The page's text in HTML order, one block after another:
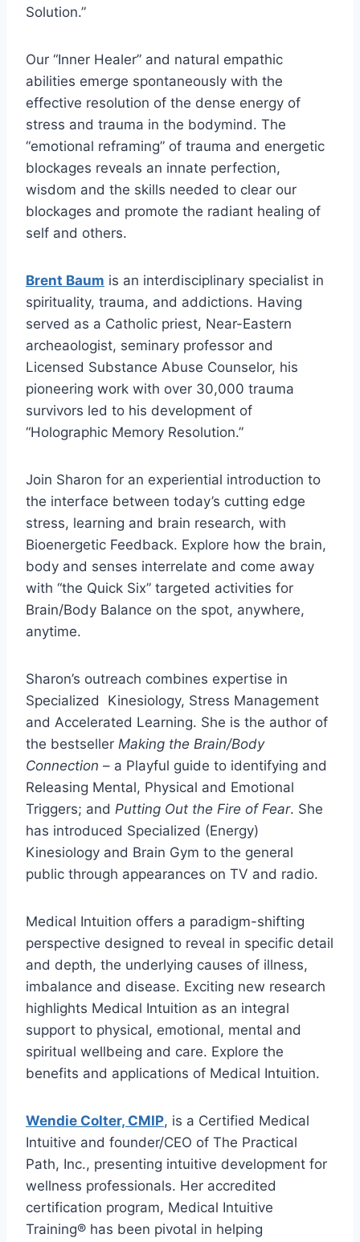
Solution.”
Our “Inner Healer” and natural empathic
abilities emerge spontaneously with the
effective resolution of the dense energy of
stress and trauma in the bodymind. The
“emotional reframing” of trauma and energetic
blockages reveals an innate perfection,
wisdom and the skills needed to clear our
blockages and promote the radiant healing of
self and others.
Brent Baum is an interdisciplinary specialist in
spirituality, trauma, and addictions. Having
served as a Catholic priest, Near-Eastern
archeaologist, seminary professor and
Licensed Substance Abuse Counselor, his
pioneering work with over 30,000 trauma
survivors led to his development of
“Holographic Memory Resolution.”
Join Sharon for an experiential introduction to
the interface between today’s cutting edge
stress, learning and brain research, with
Bioenergetic Feedback. Explore how the brain,
body and senses interrelate and come away
with “the Quick Six” targeted activities for
Brain/Body Balance on the spot, anywhere,
anytime.
Sharon’s outreach combines expertise in
Specialized Kinesiology, Stress Management
and Accelerated Learning. She is the author of
the bestseller Making the Brain/Body
Connection – a Playful guide to identifying and
Releasing Mental, Physical and Emotional
Triggers; and Putting Out the Fire of Fear. She
has introduced Specialized (Energy)
Kinesiology and Brain Gym to the general
public through appearances on TV and radio.
Medical Intuition offers a paradigm-shifting
perspective designed to reveal in specific detail
and depth, the underlying causes of illness,
imbalance and disease. Exciting new research
highlights Medical Intuition as an integral
support to physical, emotional, mental and
spiritual wellbeing and care. Explore the
benefits and applications of Medical Intuition.
Wendie Colter, CMIP, is a Certified Medical
Intuitive and founder/CEO of The Practical
Path, Inc., presenting intuitive development for
wellness professionals. Her accredited
certification program, Medical Intuitive
Training® has been pivotal in helping